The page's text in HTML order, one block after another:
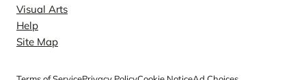
Visual Arts
Help
Site Map